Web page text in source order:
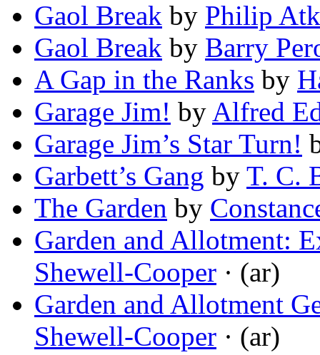
Gaol Break by Philip
Gaol Break by Barry
A Gap in the Ranks by
Garage Jim! by Alfred
Garage Jim’s Star Turn!
Garbett’s Gang by T. C.
The Garden by
Garden and Allotment:
Shewell-Cooper · (ar)
Garden and Allotment
Shewell-Cooper · (ar)